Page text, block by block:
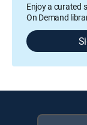
Enjoy a curated
On Demand